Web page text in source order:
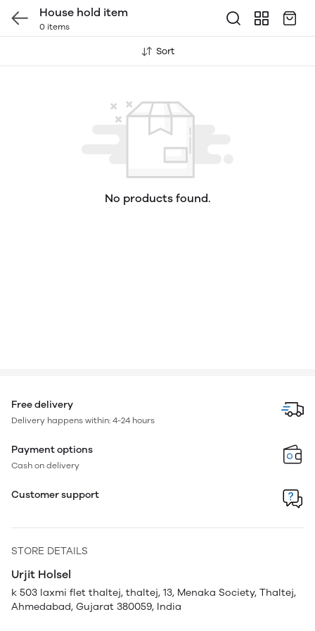
House hold item
0 items
Sort
No products found.
Free delivery
Delivery happens within: 4-24 hours
Payment options
Cash on delivery
Customer support
STORE DETAILS
Urjit Holsel
k 503 laxmi flet thaltej, thaltej, 13, Menaka Society, Thaltej,
Ahmedabad, Gujarat 380059, India